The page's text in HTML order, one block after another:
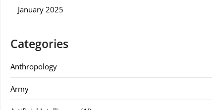
January 2025
Categories
Anthropology
Army